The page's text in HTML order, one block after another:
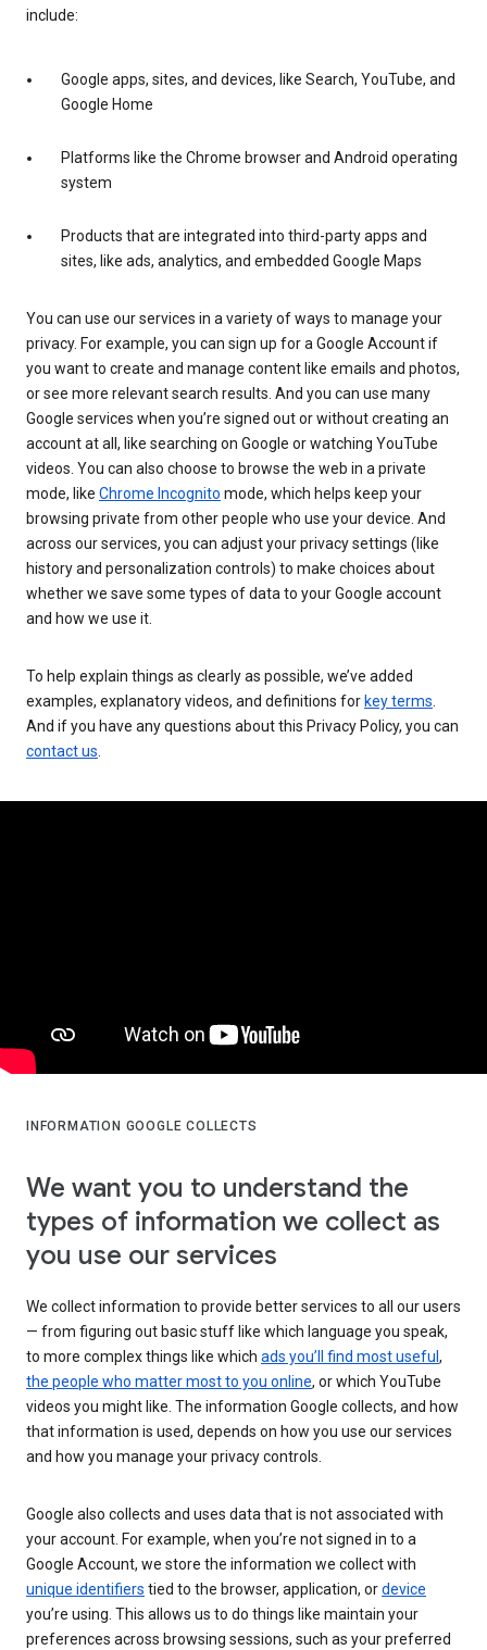
include:
Google apps, sites, and devices, like Search, YouTube, and
Google Home
Platforms like the Chrome browser and Android operating
system
Products that are integrated into third-party apps and
sites, like ads, analytics, and embedded Google Maps
You can use our services in a variety of ways to manage your
privacy. For example, you can sign up for a Google Account if
you want to create and manage content like emails and photos,
or see more relevant search results. And you can use many
Google services when you’re signed out or without creating an
account at all, like searching on Google or watching YouTube
videos. You can also choose to browse the web in a private
mode, like Chrome Incognito mode, which helps keep your
browsing private from other people who use your device. And
across our services, you can adjust your privacy settings (like
history and personalization controls) to make choices about
whether we save some types of data to your Google account
and how we use it.
To help explain things as clearly as possible, we’ve added
examples, explanatory videos, and definitions for key terms
And if you have any questions about this Privacy Policy, you can
contact us
INFORMATION GOOGLE COLLECTS
We want you to understand the
types of information we collect as
you use our services
We collect information to provide better services to all our users
— from figuring out basic stuff like which language you speak,
to more complex things like which ads you’ll find most useful ,
the people who matter most to you online, or which YouTube
videos you might like. The information Google collects, and how
that information is used, depends on how you use our services
and how you manage your privacy controls.
Google also collects and uses data that is not associated with
your account. For example, when you’re not signed in to a
Google Account, we store the information we collect with
unique identifiers tied to the browser, application, ordevice
you’re using. This allows us to do things like maintain your
preferences across browsing sessions, such as your preferred